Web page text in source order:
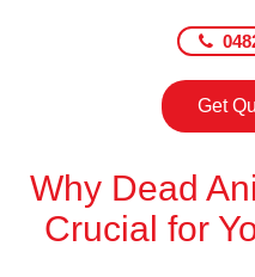
Get
Why Dead
Crucial for